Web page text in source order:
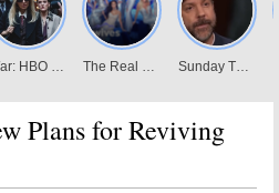
Plans for Reviving